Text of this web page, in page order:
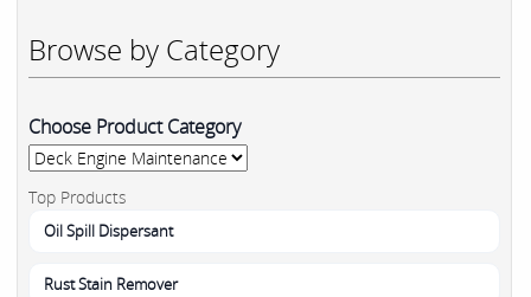
Browse by Category
Choose Product Category
Top Products
Oil Spill Dispersant
Rust Stain Remover